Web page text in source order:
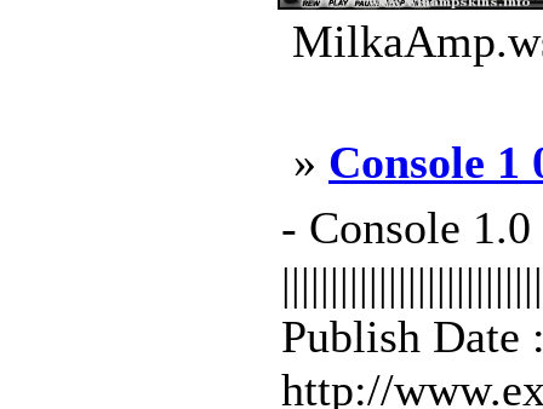
» Console 1
- Console
Publish Date
http://